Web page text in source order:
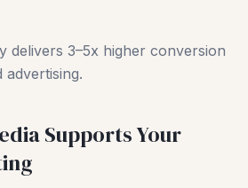
delivers 3–5x higher conversion
advertising.
Supports Your